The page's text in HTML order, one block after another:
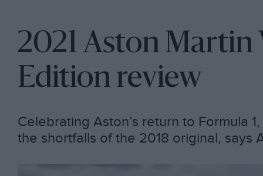
2021 Aston Martin
Edition review
Celebrating Aston’s return to Formula
the shortfalls of the 2018 original, says